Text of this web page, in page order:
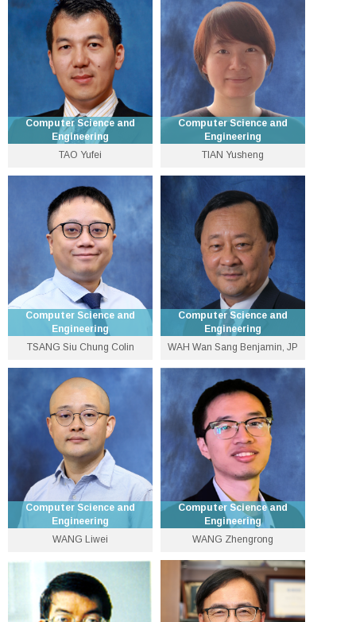
3943 4258
shao [at] cse.cuhk.edu.hk
Personal Website
3943 1280
kwsum [at] cse.cuhk.edu.hk
Computer Science and
Engineering
Professor
3943 8437
taoyf [at] cse.cuhk.edu.hk
Personal Website
TAO Yufei
Computer Science and
Engineering
Lecturer
3943 5581
ystian [at] cse.cuhk.edu.hk
Personal Website
TIAN Yusheng
Computer Science and
Engineering
Lecturer
3943 1283
colintsang [at] cse.cuhk.edu.hk
Personal Website
TSANG Siu Chung Colin
Computer Science and
Engineering
Emeritus Professor
3943 4262
wah [at] cse.cuhk.edu.hk
Personal Website
WAH Wan Sang Benjamin, JP
Computer Science and
Engineering
3943 8419
lwwang [at] cse.cuhk.edu.hk
WANG Liwei
Computer Science and
Engineering
Assistant Professor
3943 8431
wzr [at] cse.cuhk.edu.hk
WANG Zhengrong